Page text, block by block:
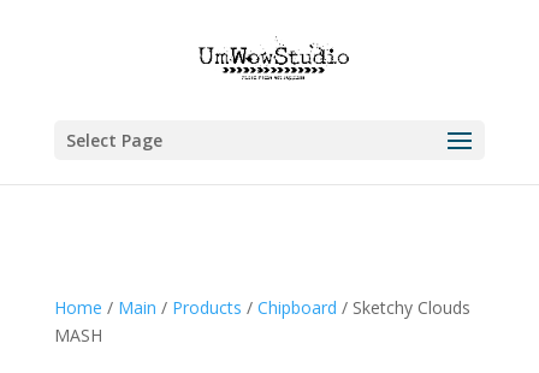
Select Page
Home / Main / Products / Chipboard / Sketchy Clouds
MASH